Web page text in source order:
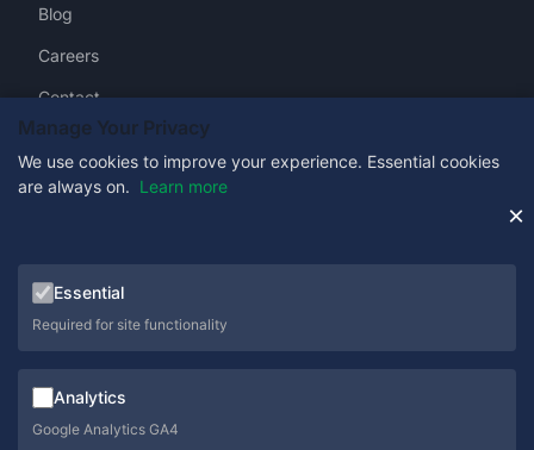
Blog
Careers
Contact
Suite 5a, Hillfields House, Castleman Way, Ringwood,
Hampshire, BH24 3BA
Manage Your Privacy
We use cookies to improve your experience. Essential cookies
are always on. Learn more
×
Essential
Required for site functionality
Analytics
Google Analytics GA4